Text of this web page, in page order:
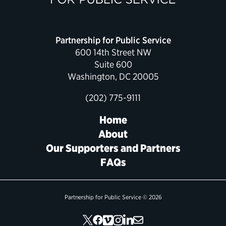
Partnership for Public Service
600 14th Street NW
Suite 600
Washington, DC 20005
(202) 775-9111
Home
About
Our Supporters and Partners
FAQs
Partnership for Public Service © 2026